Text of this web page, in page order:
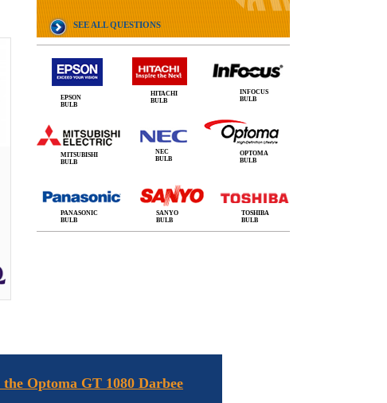
SEE ALL QUESTIONS
EPSON
BULB
HITACHI
BULB
INFOCUS
BULB
MITSUBISHI
BULB
NEC
BULB
OPTOMA
BULB
PANASONIC
BULB
SANYO
BULB
TOSHIBA
BULB
Optoma GT 1080 Darbee